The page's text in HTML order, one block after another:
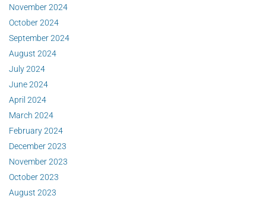
November 2024
October 2024
September 2024
August 2024
July 2024
June 2024
April 2024
March 2024
February 2024
December 2023
November 2023
October 2023
August 2023